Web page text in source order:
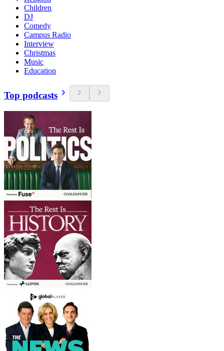
Children
DJ
Comedy
Campus Radio
Interview
Christmas
Music
Education
Top podcasts